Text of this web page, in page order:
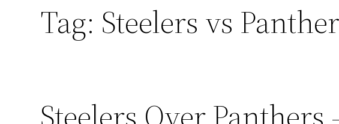
Tag: Steelers vs